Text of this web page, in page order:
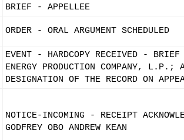
BRIEF - APPELLEE
ORDER - ORAL ARGUMENT SCHEDULED
EVENT - HARDCOPY RECEIVED - BRIEF
ENERGY PRODUCTION COMPANY, L.P.;
DESIGNATION OF THE RECORD ON
NOTICE-INCOMING - RECEIPT
GODFREY OBO ANDREW KEAN